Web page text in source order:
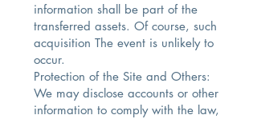
information shall be part of the
transferred assets. Of course, such
acquisition The event is unlikely to
occur.
Protection of the Site and Others:
We may disclose accounts or other
information to comply with the law,